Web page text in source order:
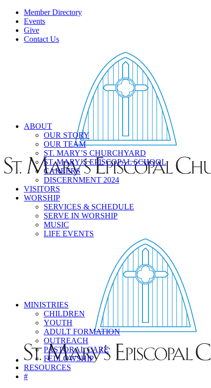
Member Directory
Events
Give
Contact Us
ABOUT
OUR STORY
OUR TEAM
ST. MARY’S CHURCHYARD
ST. MARY’S EPISCOPAL SCHOOL
CAREERS
DISCERNMENT 2024
VISITORS
WORSHIP
SERVICES & SCHEDULE
SERVE IN WORSHIP
MUSIC
LIFE EVENTS
MINISTRIES
CHILDREN
YOUTH
ADULT FORMATION
OUTREACH
PASTORAL CARE
FELLOWSHIP
RESOURCES
#